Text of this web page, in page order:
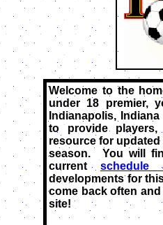
Welcome to the
under 18 premier,
Indianapolis,
to provide
resource for updated
season. You will
current schedule
developments for
come back often
site!